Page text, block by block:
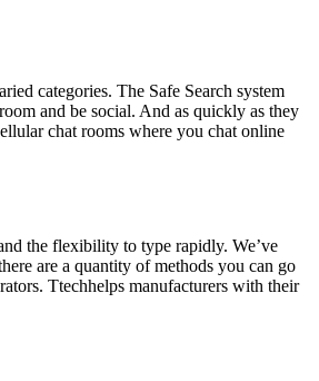
categories. The Safe Search system
and be social. And as quickly as they
chat rooms where you chat online
the flexibility to type rapidly. We’ve
are a quantity of methods you can go
Ttechhelps manufacturers with their